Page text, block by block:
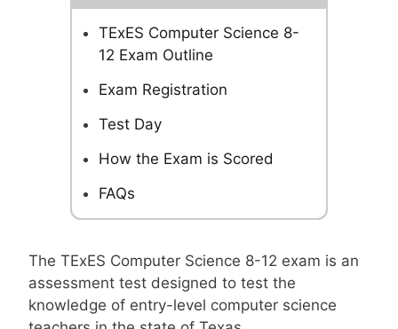
TExES Computer Science 8-
12 Exam Outline
Exam Registration
Test Day
How the Exam is Scored
FAQs
The TExES Computer Science 8-12 exam is an
assessment test designed to test the
knowledge of entry-level computer science